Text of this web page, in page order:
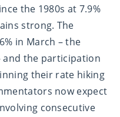
the 1980s at 7.9%
strong. The
in March – the
and the participation
their rate hiking
now expect
consecutive